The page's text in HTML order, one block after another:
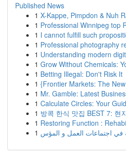
Published News
1 X-Kappe, Pimpdon & Nuh
1 Professional Winnipeg top
1 I cannot fulfill such
1 Professional photography
1 Understanding modern
1 Grow Without Chemicals:
1 Betting Illegal: Don't Risk It
1 {Frontier Markets: The
1 Mr. Gamble: Latest
1 Calculate Circles: Your
1 방콕 한식 맛집 BEST 7: 현
1 Restoring Function :
1